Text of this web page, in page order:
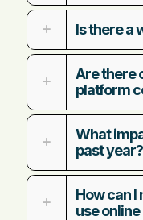
Is there a
Are there
platform
What
past year?
How can I
use